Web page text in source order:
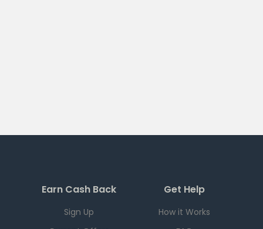
Earn Cash Back
Sign Up
Get Help
How it Works